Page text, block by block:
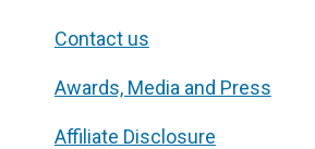
Contact us
Awards, Media and Press
Affiliate Disclosure